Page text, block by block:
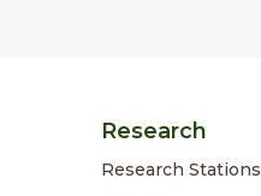
Research
Research Stations